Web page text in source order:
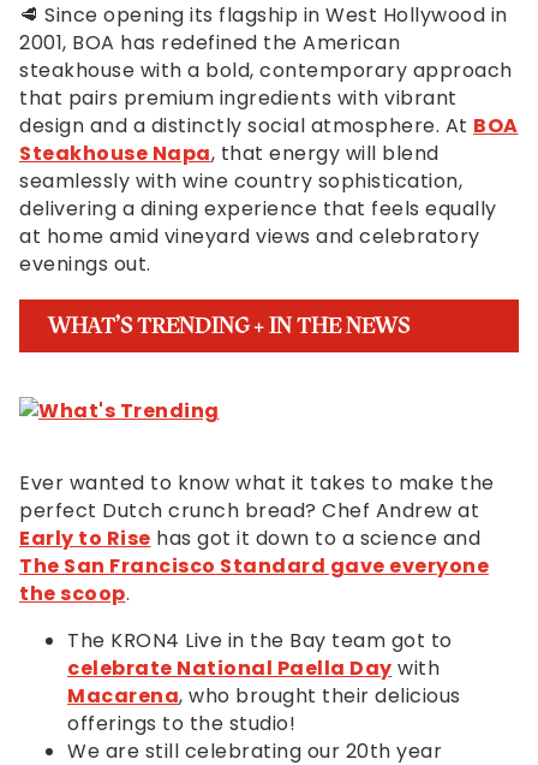
🥩 Since opening its flagship in West Hollywood in
2001, BOA has redefined the American
steakhouse with a bold, contemporary approach
that pairs premium ingredients with vibrant
design and a distinctly social atmosphere. At BOA
Steakhouse Napa, that energy will blend
seamlessly with wine country sophistication,
delivering a dining experience that feels equally
at home amid vineyard views and celebratory
evenings out.
WHAT’S TRENDING + IN THE NEWS
Ever wanted to know what it takes to make the
perfect Dutch crunch bread? Chef Andrew at
Early to Rise has got it down to a science and
The San Francisco Standard gave everyone
the scoop.
The KRON4 Live in the Bay team got to
celebrate National Paella Day with
Macarena, who brought their delicious
offerings to the studio!
We are still celebrating our 20th year